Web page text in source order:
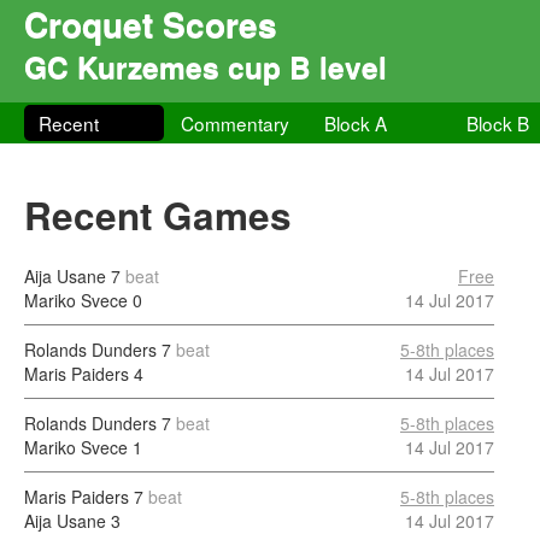
Croquet Scores
GC Kurzemes cup B level
Recent Commentary Block A Block B
Recent Games
Aija Usane 7 beat
Mariko Svece 0
Free
14 Jul 2017
Rolands Dunders 7 beat
Maris Paiders 4
5-8th places
14 Jul 2017
Rolands Dunders 7 beat
Mariko Svece 1
5-8th places
14 Jul 2017
Maris Paiders 7 beat
Aija Usane 3
5-8th places
14 Jul 2017